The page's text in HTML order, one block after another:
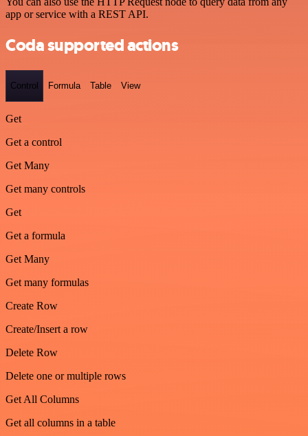
app or service with a REST API.
Coda supported actions
Control Formula Table View
Get
Get a control
Get Many
Get many controls
Get
Get a formula
Get Many
Get many formulas
Create Row
Create/Insert a row
Delete Row
Delete one or multiple rows
Get All Columns
Get all columns in a table